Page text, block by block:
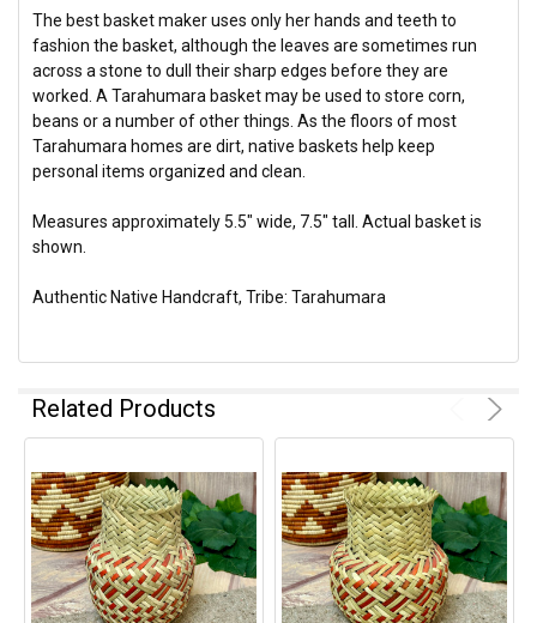
The best basket maker uses only her hands and teeth to
fashion the basket, although the leaves are sometimes run
across a stone to dull their sharp edges before they are
worked.A Tarahumara basket may be used to store corn,
beans or a number of other things. As the floors of most
Tarahumara homes are dirt, native baskets help keep
personal items organized and clean.
Measures approximately 5.5" wide, 7.5" tall.Actual basket is
shown.
Authentic Native Handcraft, Tribe: Tarahumara
Related Products